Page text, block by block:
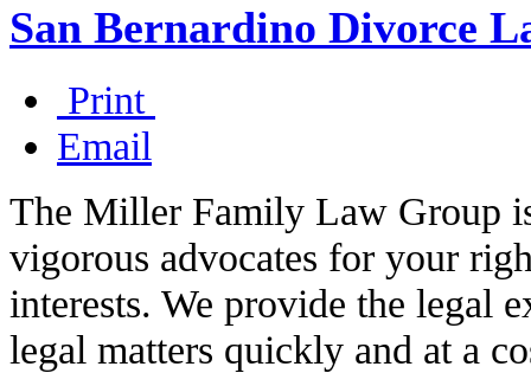
San Bernardino Divorce
Print
Email
The Miller Family Law Group
vigorous advocates for your
interests. We provide the legal
legal matters quickly and at a